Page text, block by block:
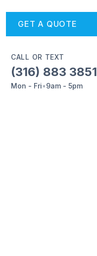
GET A QUOTE
CALL OR TEXT
(316) 883 3851
Mon - Fri•9am - 5pm